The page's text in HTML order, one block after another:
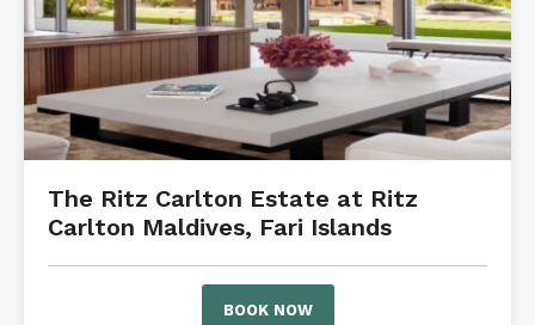
The Ritz Carlton Estate at Ritz
Carlton Maldives, Fari Islands
BOOK NOW